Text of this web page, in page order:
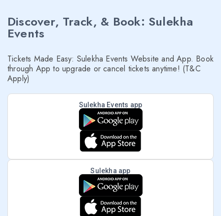
Discover, Track, & Book: Sulekha
Events
Tickets Made Easy: Sulekha Events Website and App. Book
through App to upgrade or cancel tickets anytime! (T&C
Apply)
Sulekha Events app
Sulekha app